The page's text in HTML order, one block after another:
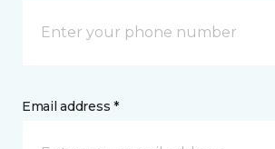
Email address *